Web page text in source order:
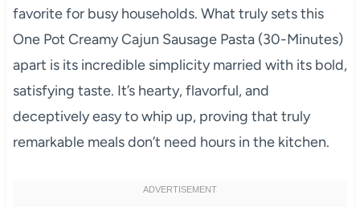
favorite for busy households. What truly sets this
One Pot Creamy Cajun Sausage Pasta (30-Minutes)
apart is its incredible simplicity married with its bold,
satisfying taste. It’s hearty, flavorful, and
deceptively easy to whip up, proving that truly
remarkable meals don’t need hours in the kitchen.